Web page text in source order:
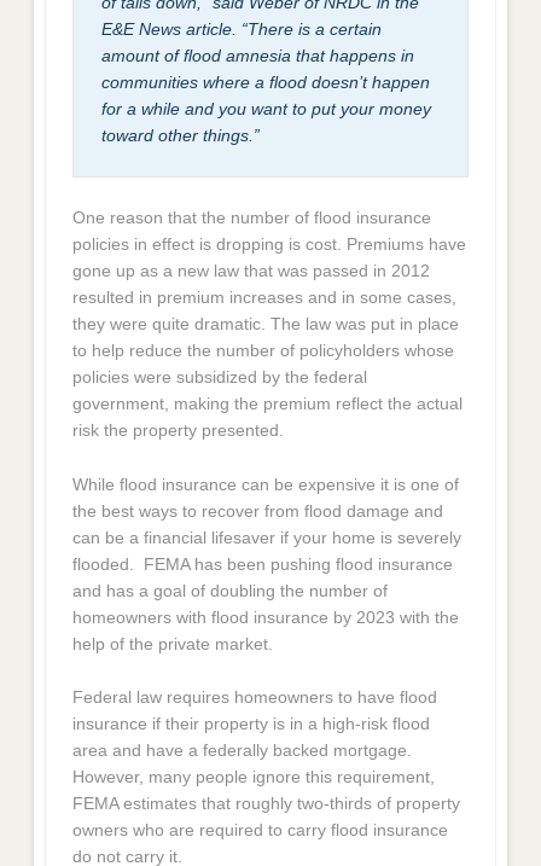
E&E News article. “There is a certain
amount of flood amnesia that happens in
communities where a flood doesn’t happen
for a while and you want to put your money
toward other things.”
One reason that the number of flood insurance
policies in effect is dropping is cost. Premiums have
gone up as a new law that was passed in 2012
resulted in premium increases and in some cases,
they were quite dramatic. The law was put in place
to help reduce the number of policyholders whose
policies were subsidized by the federal
government, making the premium reflect the actual
risk the property presented.
While flood insurance can be expensive it is one of
the best ways to recover from flood damage and
can be a financial lifesaver if your home is severely
flooded. FEMA has been pushing flood insurance
and has a goal of doubling the number of
homeowners with flood insurance by 2023 with the
help of the private market.
Federal law requires homeowners to have flood
insurance if their property is in a high-risk flood
area and have a federally backed mortgage.
However, many people ignore this requirement,
FEMA estimates that roughly two-thirds of property
owners who are required to carry flood insurance
do not carry it.